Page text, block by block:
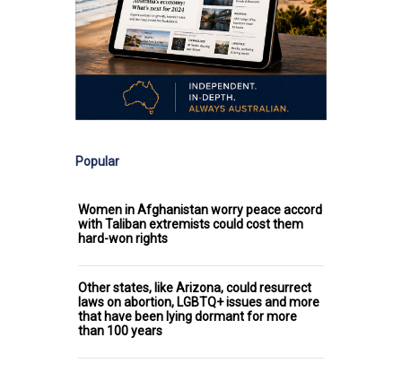
Popular
Women in Afghanistan worry peace accord
with Taliban extremists could cost them
hard-won rights
Other states, like Arizona, could resurrect
laws on abortion, LGBTQ+ issues and more
that have been lying dormant for more
than 100 years